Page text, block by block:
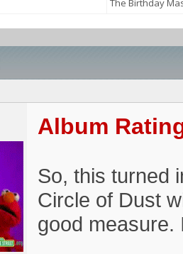
The Birthday
Album
So, this turned
Circle of Dust
good measure.